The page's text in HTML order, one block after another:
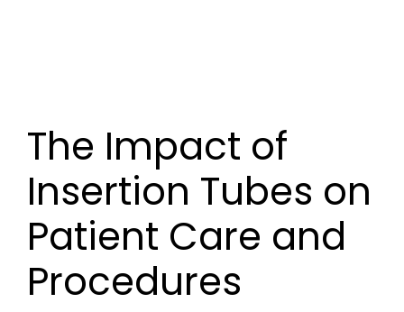
The Impact of
Insertion Tubes on
Patient Care and
Procedures